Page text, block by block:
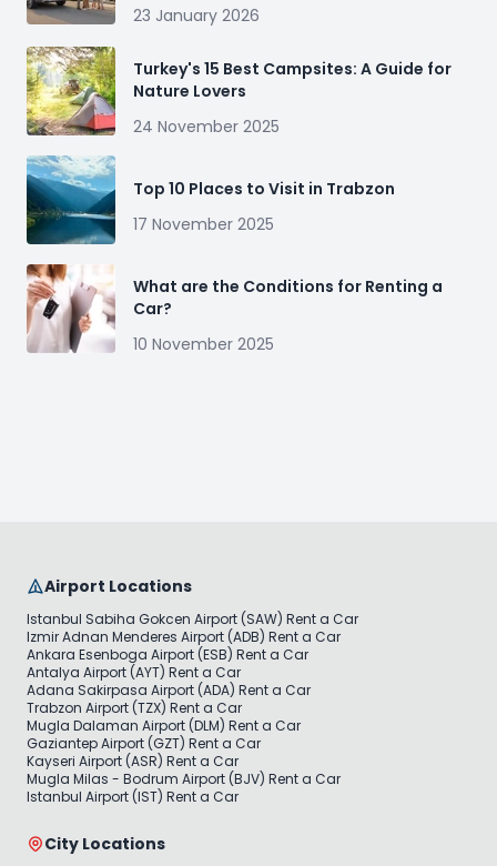
23 January 2026
Turkey's 15 Best Campsites: A Guide for
Nature Lovers
24 November 2025
Top 10 Places to Visit in Trabzon
17 November 2025
What are the Conditions for Renting a
Car?
10 November 2025
Airport Locations
Istanbul Sabiha Gokcen Airport (SAW) Rent a Car
Izmir Adnan Menderes Airport (ADB) Rent a Car
Ankara Esenboga Airport (ESB) Rent a Car
Antalya Airport (AYT) Rent a Car
Adana Sakirpasa Airport (ADA) Rent a Car
Trabzon Airport (TZX) Rent a Car
Mugla Dalaman Airport (DLM) Rent a Car
Gaziantep Airport (GZT) Rent a Car
Kayseri Airport (ASR) Rent a Car
Mugla Milas - Bodrum Airport (BJV) Rent a Car
Istanbul Airport (IST) Rent a Car
City Locations